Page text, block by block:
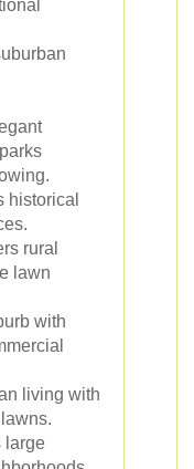
historical
rural
lawn
with
living with
large